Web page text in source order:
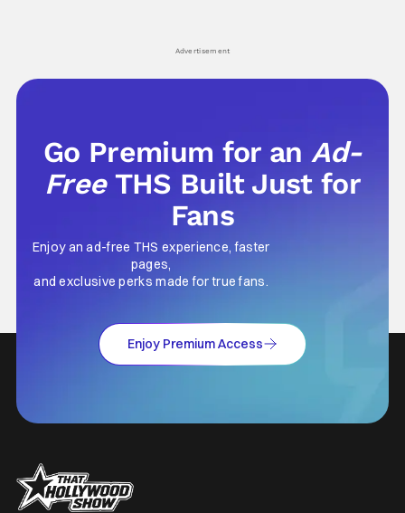
Advertisement
Go Premium for anAd-
Free THS Built Just for
Fans
Enjoy an ad-free THS experience, faster
pages,
and exclusive perks made for true fans.
Enjoy Premium Access